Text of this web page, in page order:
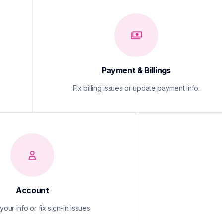
Payment & Billings
Fix billing issues or update payment info.
Account
info or fix sign-in issues